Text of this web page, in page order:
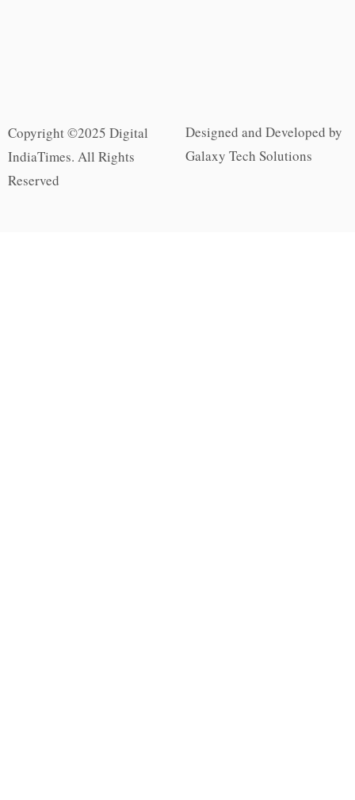
Copyright ©2025 Digital
IndiaTimes. All Rights
Reserved
Designed and Developed by
Galaxy Tech Solutions